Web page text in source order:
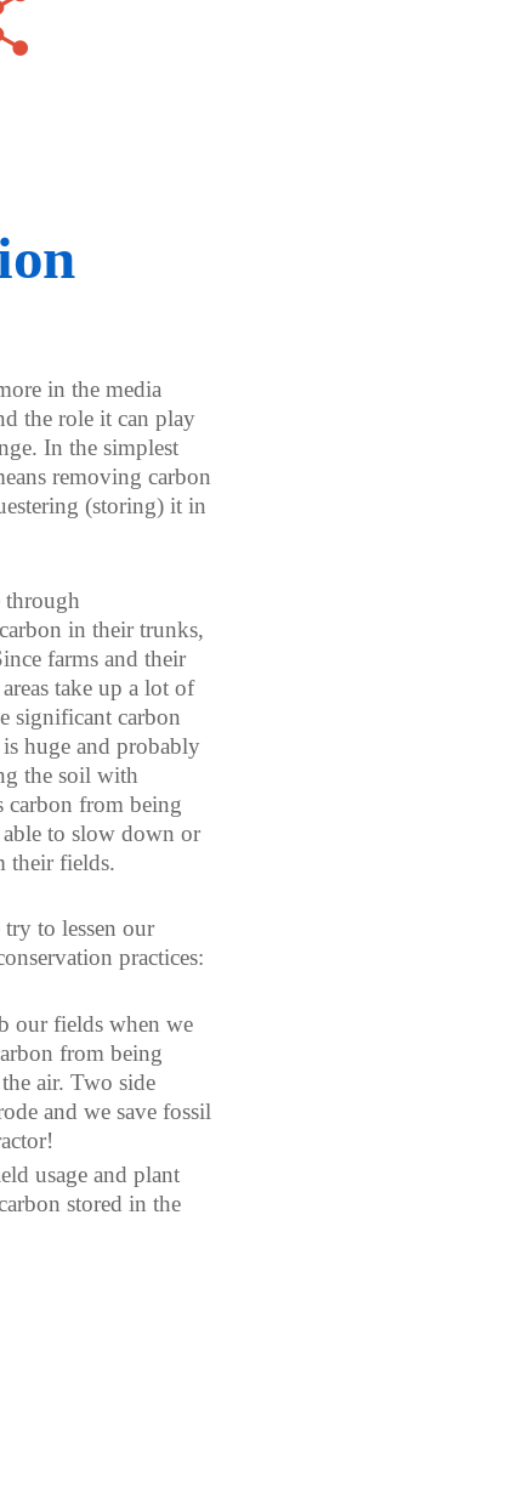
in the media
the role it can play
In the simplest
removing carbon
(storing) it in
through
in their trunks,
farms and their
take up a lot of
significant carbon
huge and probably
the soil with
carbon from being
able to slow down or
their fields.
to lessen our
practices:
our fields when we
from being
air. Two side
and we save fossil
usage and plant
stored in the